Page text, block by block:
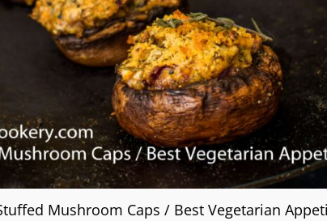
Mushroom Caps / Best Vegetarian